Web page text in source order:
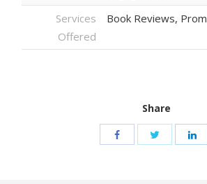
Services
Offered
Book Reviews,
Share